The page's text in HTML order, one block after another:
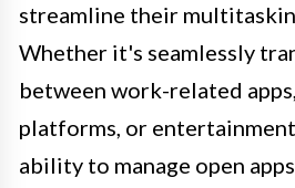
streamline their
Whether it's seamlessly
between work-related
platforms, or
ability to manage open